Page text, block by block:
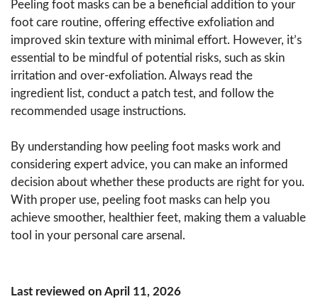
Peeling foot masks can be a beneficial addition to your
foot care routine, offering effective exfoliation and
improved skin texture with minimal effort. However, it’s
essential to be mindful of potential risks, such as skin
irritation and over-exfoliation. Always read the
ingredient list, conduct a patch test, and follow the
recommended usage instructions.
By understanding how peeling foot masks work and
considering expert advice, you can make an informed
decision about whether these products are right for you.
With proper use, peeling foot masks can help you
achieve smoother, healthier feet, making them a valuable
tool in your personal care arsenal.
Last reviewed on April 11, 2026